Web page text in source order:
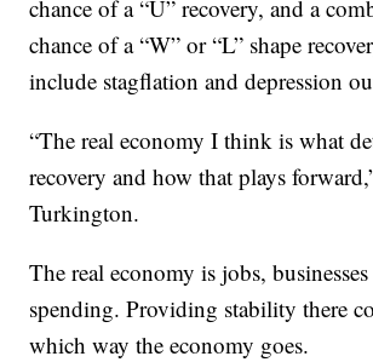
chance of a “U” recovery, and a
chance of a “W” or “L” shape
include stagflation and depression
“The real economy I think is what
recovery and how that plays
Turkington.
The real economy is jobs,
spending. Providing stability there
which way the economy goes.